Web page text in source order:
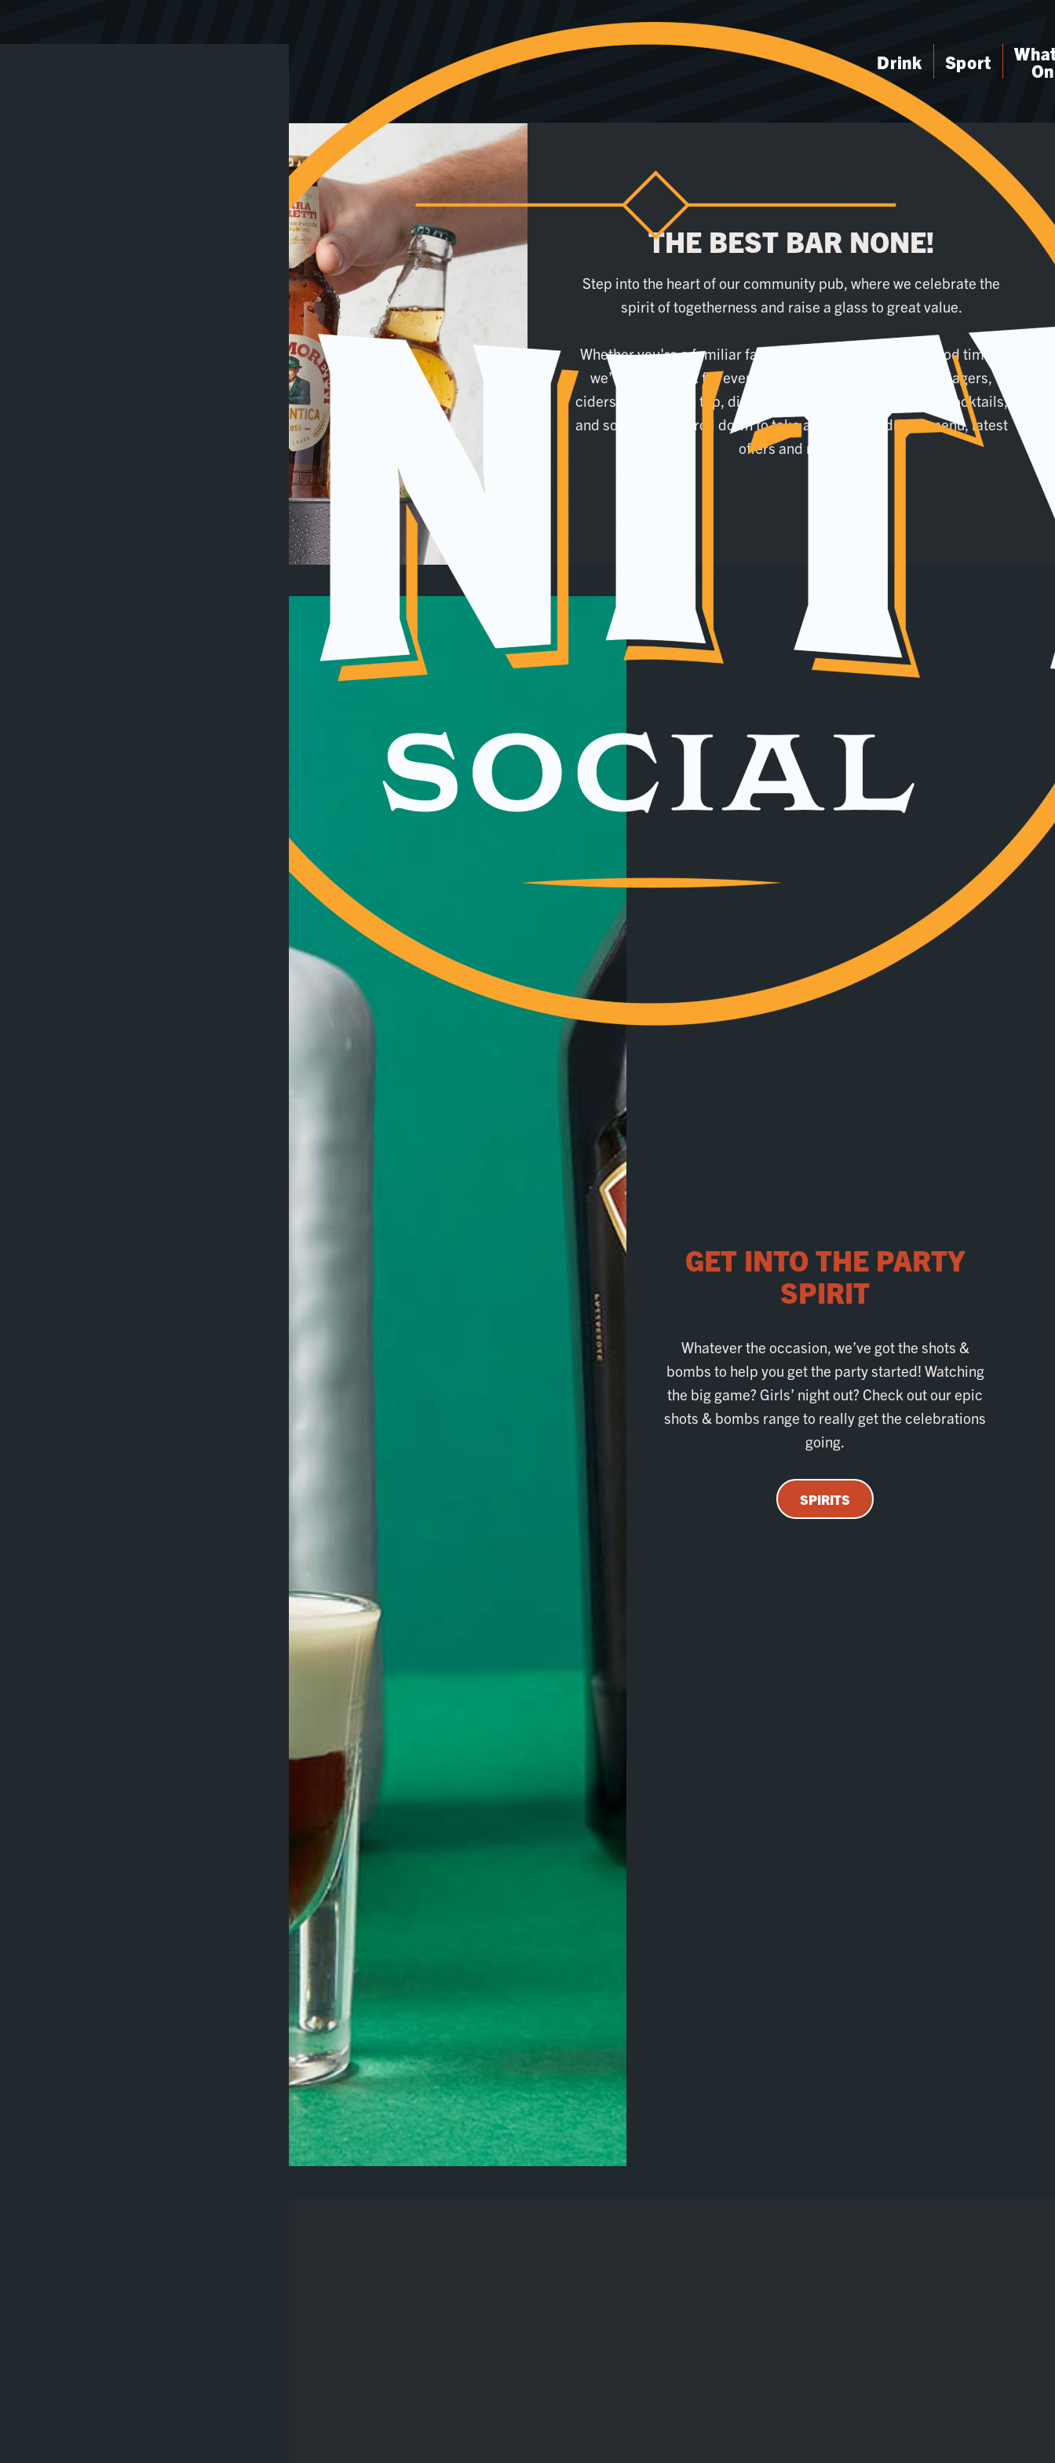
Drink Sport On
THE BEST BAR NONE!
Step into the heart of our community pub, where we celebrate the
spirit of togetherness and raise a glass to great value.
Whether you're a familiar face or a weekend seeker of good times,
we’ve got a drink for everyone! Alongside your favourite lagers,
ciders, and ales on tap, discover a range of wines, spirits, cocktails,
and soft drinks. Scroll down to take a look at our drinks menu, latest
offers and more!
GET INTO THE PARTY
SPIRIT
Whatever the occasion, we’ve got the shots &
bombs to help you get the party started! Watching
the big game? Girls’ night out? Check out our epic
shots & bombs range to really get the celebrations
going.
SPIRITS